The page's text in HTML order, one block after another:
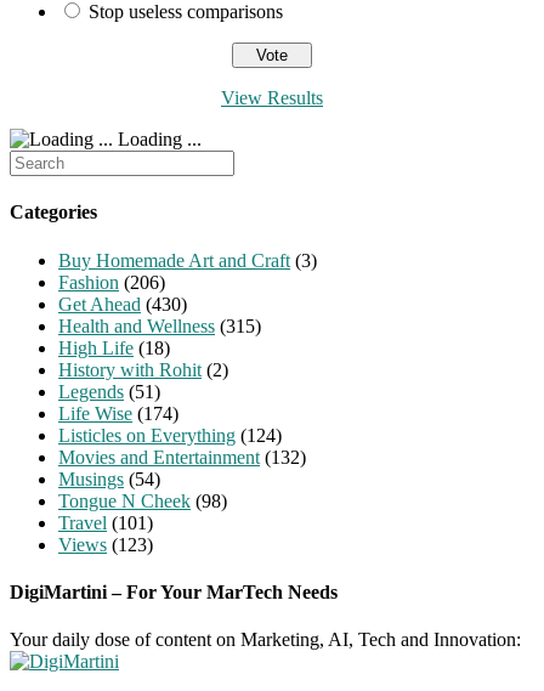
Stop useless comparisons
View Results
Loading ...
Search
for:
Categories
Buy Homemade Art and Craft (3)
Fashion (206)
Get Ahead (430)
Health and Wellness (315)
High Life (18)
History with Rohit (2)
Legends (51)
Life Wise (174)
Listicles on Everything (124)
Movies and Entertainment (132)
Musings (54)
Tongue N Cheek (98)
Travel (101)
Views (123)
DigiMartini – For Your MarTech Needs
Your daily dose of content on Marketing, AI, Tech and Innovation: